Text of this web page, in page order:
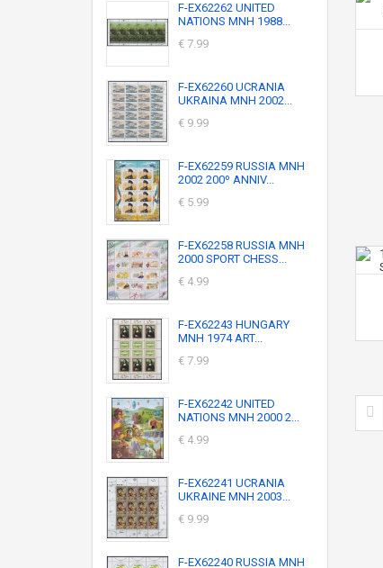
F-EX62262 UNITED
NATIONS MNH 1988...
€ 7.99
F-EX62260 UCRANIA
UKRAINA MNH 2002...
€ 9.99
F-EX62259 RUSSIA MNH
2002 200º ANNIV...
€ 5.99
F-EX62258 RUSSIA MNH
2000 SPORT CHESS...
€ 4.99
F-EX62243 HUNGARY
MNH 1974 ART...
€ 7.99
F-EX62242 UNITED
NATIONS MNH 2000 2...
€ 4.99
F-EX62241 UCRANIA
UKRAINE MNH 2003...
€ 9.99
F-EX62240 RUSSIA MNH